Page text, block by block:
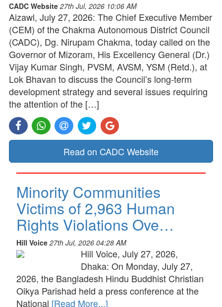
CADC Website 27th Jul, 2026 10:06 AM
Aizawl, July 27, 2026: The Chief Executive Member
(CEM) of the Chakma Autonomous District Council
(CADC), Dg. Nirupam Chakma, today called on the
Governor of Mizoram, His Excellency General (Dr.)
Vijay Kumar Singh, PVSM, AVSM, YSM (Retd.), at
Lok Bhavan to discuss the Council’s long-term
development strategy and several issues requiring
the attention of the […]
Read on CADC Website
Minority Communities
Victims of 2,963 Human
Rights Violations Ove…
Hill Voice 27th Jul, 2026 04:28 AM
Hill Voice, July 27, 2026,
Dhaka: On Monday, July 27,
2026, the Bangladesh Hindu Buddhist Christian
Oikya Parishad held a press conference at the
National [Read More...]